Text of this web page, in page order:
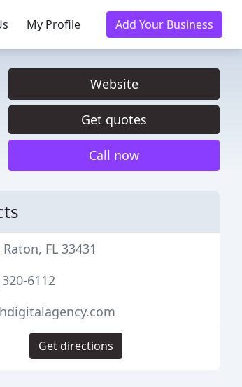
My Profile Add Your Business
Website
Get quotes
Call now
FL 33431
6112
Get directions